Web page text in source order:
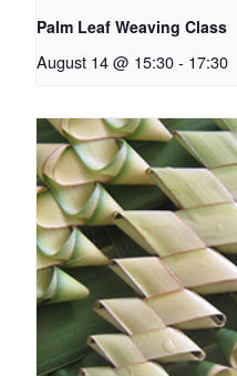
Palm Leaf Weaving Class
August 14 @ 15:30- 17:30